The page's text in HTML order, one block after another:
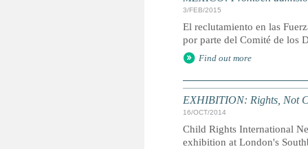
3/FEB/2015
El reclutamiento en las
por parte del Comité de los
Find out more
EXHIBITION: Rights, Not
16/OCT/2014
Child Rights International
exhibition at London's